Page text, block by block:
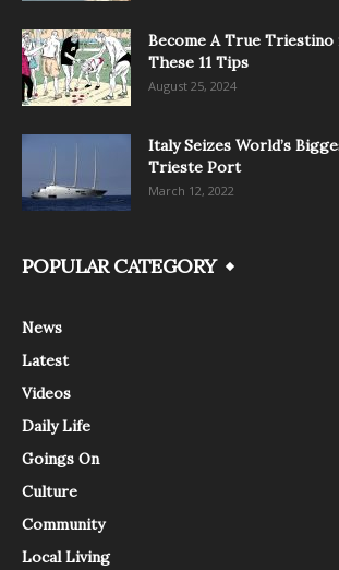
Become A True
These 11 Tips
August 25, 2024
Italy Seizes World’s
Trieste Port
March 12, 2022
POPULAR CATEGORY
News
Latest
Videos
Daily Life
Goings On
Culture
Community
Local Living